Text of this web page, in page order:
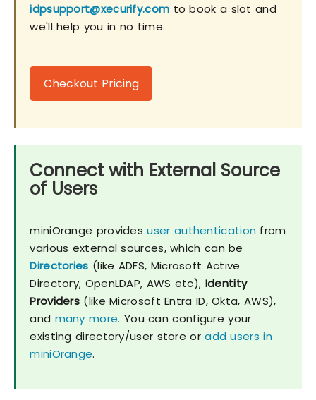
idpsupport@xecurify.com to book a slot and
we'll help you in no time.
Checkout Pricing
Connect with External Source
of Users
miniOrange providesuser authentication from
various external sources, which can be
Directories (like ADFS, Microsoft Active
Directory, OpenLDAP, AWS etc), Identity
Providers (like Microsoft Entra ID, Okta, AWS),
and many more. You can configure your
existing directory/user store oradd users in
miniOrange.